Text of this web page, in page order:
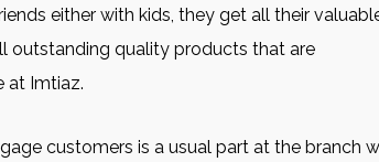
either with kids, they get all their
outstanding quality products that are
at Imtiaz.
customers is a usual part at the branch